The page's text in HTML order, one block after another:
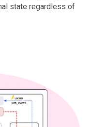
state regardless of